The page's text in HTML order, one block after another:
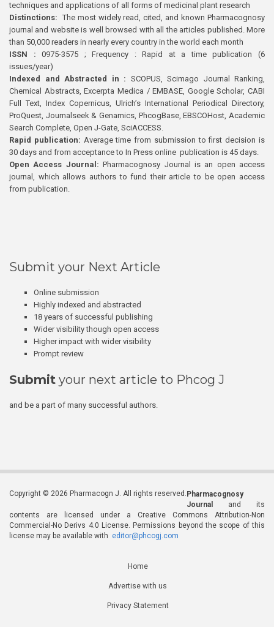
techniques and applications of all forms of medicinal plant research
Distinctions: The most widely read, cited, and known Pharmacognosy
journal and website is well browsed with all the articles published. More
than 50,000 readers in nearly every country in the world each month
ISSN : 0975-3575 ; Frequency : Rapid at a time publication (6
issues/year)
Indexed and Abstracted in : SCOPUS, Scimago Journal Ranking,
Chemical Abstracts, Excerpta Medica / EMBASE, Google Scholar, CABI
Full Text, Index Copernicus, Ulrich’s International Periodical Directory,
ProQuest, Journalseek & Genamics, PhcogBase, EBSCOHost, Academic
Search Complete, Open J-Gate, SciACCESS.
Rapid publication: Average time from submission to first decision is
30 days and from acceptance to In Press online publication is 45 days.
Open Access Journal:Pharmacognosy Journal is an open access
journal, which allows authors to fund their article to be open access
from publication.
Submit your Next Article
Online submission
Highly indexed and abstracted
18 years of successful publishing
Wider visibility though open access
Higher impact with wider visibility
Prompt review
Submit your next article to Phcog J
and be a part of many successful authors.
Copyright © 2026 Pharmacogn J. All rights reserved. Pharmacognosy
Journal
and its
contents are licensed under a Creative Commons Attribution-Non
Commercial-No Derivs 4.0 License. Permissions beyond the scope of this
license may be available with editor@phcogj.com
Home
Advertise with us
Privacy Statement